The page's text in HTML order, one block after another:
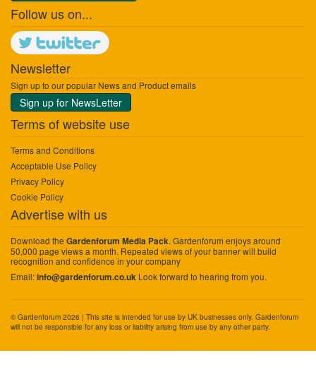
Follow us on...
Newsletter
Sign up to our popular News and Product emails
Sign up for NewsLetter
Terms of website use
Terms and Conditions
Acceptable Use Policy
Privacy Policy
Cookie Policy
Advertise with us
Download the Gardenforum Media Pack. Gardenforum enjoys around
50,000 page views a month. Repeated views of your banner will build
recognition and confidence in your company
Email:info@gardenforum.co.uk Look forward to hearing from you.
© Gardenforum 2026 | This site is intended for use by UK businesses only. Gardenforum
will not be responsible for any loss or liability arising from use by any other party.